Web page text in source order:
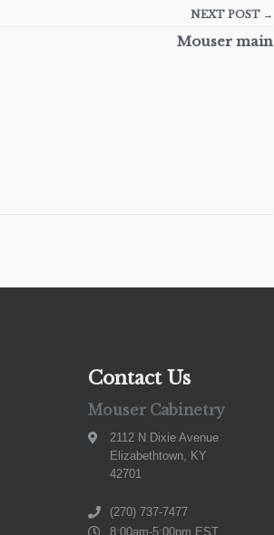
NEXT POST →
Mouser main
Contact Us
Mouser Cabinetry
2112 N Dixie Avenue
Elizabethtown, KY
42701
(270) 737-7477
8:00am-5:00pm EST